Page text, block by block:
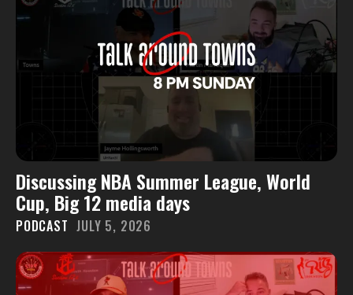
Discussing NBA Summer League, World
Cup, Big 12 media days
PODCAST JULY 5, 2026